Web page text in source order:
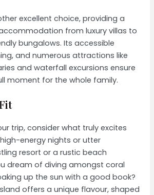
excellent choice, providing a
from luxury villas to
bungalows. Its accessible
and numerous attractions like
and waterfall excursions ensure
moment for the whole family.
trip, consider what truly excites
energy nights or utter
resort or a rustic beach
dream of diving amongst coral
up the sun with a good book?
offers a unique flavour, shaped